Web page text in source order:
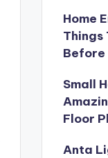
Home
Things
Before
Small
Floor
Anta